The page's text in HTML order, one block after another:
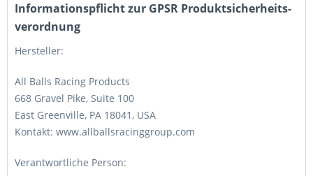
Informations­pflicht zur GPSR Produktsicherheits­
verordnung
Hersteller:
All Balls Racing Products
668 Gravel Pike, Suite 100
East Greenville, PA 18041, USA
Kontakt: www.allballsracinggroup.com
Verantwortliche Person: